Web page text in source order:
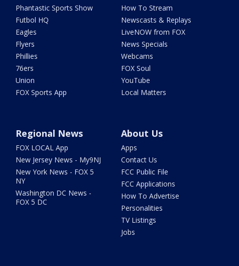
Phantastic Sports Show
Futbol HQ
Eagles
Flyers
Phillies
76ers
Union
FOX Sports App
How To Stream
Newscasts & Replays
LiveNOW from FOX
News Specials
Webcams
FOX Soul
YouTube
Local Matters
Regional News
FOX LOCAL App
New Jersey News - My9NJ
New York News - FOX 5
NY
Washington DC News -
FOX 5 DC
About Us
Apps
Contact Us
FCC Public File
FCC Applications
How To Advertise
Personalities
TV Listings
Jobs